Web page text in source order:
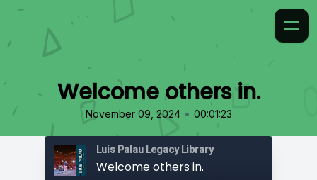
Welcome others in.
November 09, 2024 • 00:01:23
Luis Palau Legacy Library
Welcome others in.